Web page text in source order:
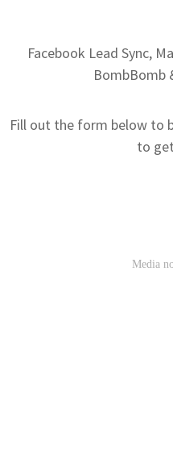
Facebook Lead Sync,
BombBomb
Fill out the form below to
to